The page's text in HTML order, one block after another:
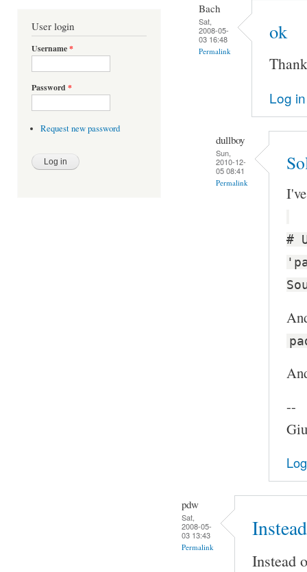
User login
Username*
Password *
Request new password
Bach
Sat,
2008-05-
03 16:48
Permalink
ok
Log in
dullboy
Sun,
2010-12-
05 08:41
Permalink
#
--
pdw
Sat,
2008-05-
03 13:43
Permalink
Instead